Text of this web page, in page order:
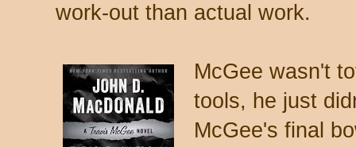
work-out than actual work.
McGee wasn't
tools, he just
McGee's final